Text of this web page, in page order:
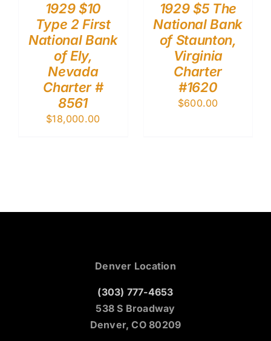
1929 $10
Type 2 First
National Bank
of Ely,
Nevada
Charter #
8561
$18,000.00
1929 $5 The
National Bank
of Staunton,
Virginia
Charter
#1620
$600.00
Denver Location
(303) 777-4653
538 S Broadway
Denver, CO 80209